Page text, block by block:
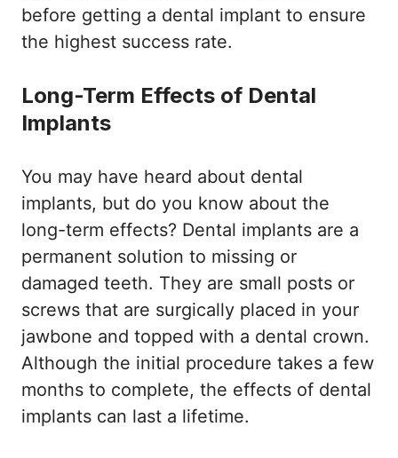
before getting a dental implant to ensure
the highest success rate.
Long-Term Effects of Dental
Implants
You may have heard about dental
implants, but do you know about the
long-term effects? Dental implants are a
permanent solution to missing or
damaged teeth. They are small posts or
screws that are surgically placed in your
jawbone and topped with a dental crown.
Although the initial procedure takes a few
months to complete, the effects of dental
implants can last a lifetime.